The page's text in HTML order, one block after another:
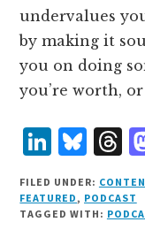
undervalues
by making it
you on doing
you’re worth,
L
i
n
k
B
lu
e
s
T
h
r
e
FILED UNDER:
FEATURED , PODCAST
TAGGED WITH: